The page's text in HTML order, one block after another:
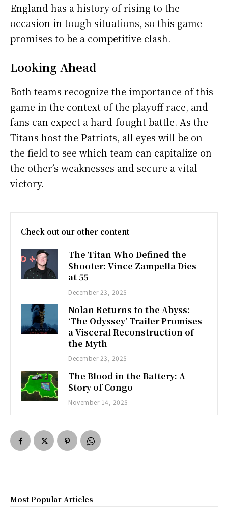
England has a history of rising to the
occasion in tough situations, so this game
promises to be a competitive clash.
Looking Ahead
Both teams recognize the importance of this
game in the context of the playoff race, and
fans can expect a hard-fought battle. As the
Titans host the Patriots, all eyes will be on
the field to see which team can capitalize on
the other’s weaknesses and secure a vital
victory.
Check out our other content
The Titan Who Defined the
Shooter: Vince Zampella Dies
at 55
December 23, 2025
Nolan Returns to the Abyss:
‘The Odyssey’ Trailer Promises
a Visceral Reconstruction of
the Myth
December 23, 2025
The Blood in the Battery: A
Story of Congo
November 14, 2025
Most Popular Articles